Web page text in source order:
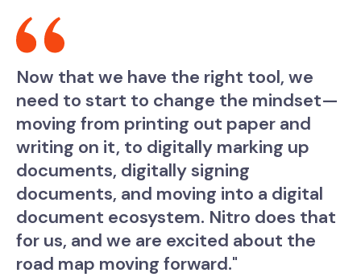
Now that we have the right tool, we
need to start to change the mindset—
moving from printing out paper and
writing on it, to digitally marking up
documents, digitally signing
documents, and moving into a digital
document ecosystem. Nitro does that
for us, and we are excited about the
road map moving forward."